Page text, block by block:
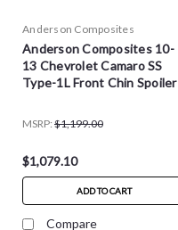
Anderson Composites
Anderson Composites 10-
13 Chevrolet Camaro SS
Type-1L Front Chin Spoiler
MSRP: $1,199.00
$1,079.10
ADD TO CART
Compare